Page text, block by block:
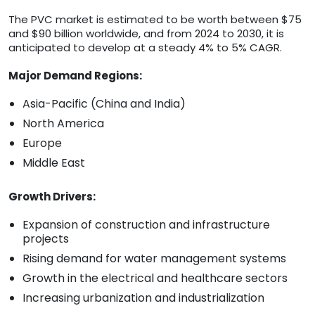
The PVC market is estimated to be worth between $75
and $90 billion worldwide, and from 2024 to 2030, it is
anticipated to develop at a steady 4% to 5% CAGR.
Major Demand Regions:
Asia-Pacific (China and India)
North America
Europe
Middle East
Growth Drivers:
Expansion of construction and infrastructure
projects
Rising demand for water management systems
Growth in the electrical and healthcare sectors
Increasing urbanization and industrialization